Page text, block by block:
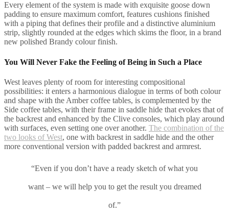
Every element of the system is made with exquisite goose down
padding to ensure maximum comfort, features cushions finished
with a piping that defines their profile and a distinctive aluminium
strip, slightly rounded at the edges which skims the floor, in a brand
new polished Brandy colour finish.
You Will Never Fake the Feeling of Being in Such a Place
West leaves plenty of room for interesting compositional
possibilities: it enters a harmonious dialogue in terms of both colour
and shape with the Amber coffee tables, is complemented by the
Side coffee tables, with their frame in saddle hide that evokes that of
the backrest and enhanced by the Clive consoles, which play around
with surfaces, even setting one over another. The combination of the
two looks of West, one with backrest in saddle hide and the other
more conventional version with padded backrest and armrest.
“Even if you don’t have a ready sketch of what you
want – we will help you to get the result you dreamed
of.”